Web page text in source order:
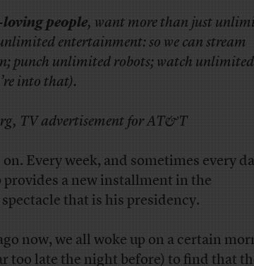
loving people, want more than just
entertainment: so we can stream
punch unlimited robots; watch unlimited
into that).
TV advertisement for AT&T
on. Every week, and sometimes every
a new installment in the
that is his presidency.
now, we all woke up on a certain
too late the night before) to find that